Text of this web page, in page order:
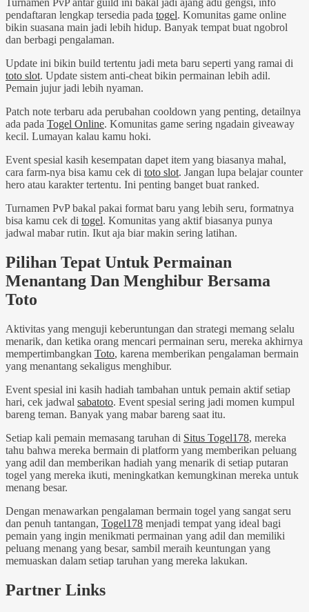
Turnamen PvP antar guild ini bakal jadi ajang adu gengsi, info
pendaftaran lengkap tersedia pada togel. Komunitas game online
bikin suasana main jadi lebih hidup. Banyak tempat buat ngobrol
dan berbagi pengalaman.
Update ini bikin build tertentu jadi meta baru seperti yang ramai di
toto slot. Update sistem anti-cheat bikin permainan lebih adil.
Pemain jujur jadi lebih nyaman.
Patch note terbaru ada perubahan cooldown yang penting, detailnya
ada pada Togel Online. Komunitas game sering ngadain giveaway
kecil. Lumayan kalau kamu hoki.
Event spesial kasih kesempatan dapet item yang biasanya mahal,
cara farm-nya bisa kamu cek di toto slot. Jangan lupa belajar counter
hero atau karakter tertentu. Ini penting banget buat ranked.
Turnamen PvP bakal pakai format baru yang lebih seru, formatnya
bisa kamu cek di togel. Komunitas yang aktif biasanya punya
jadwal mabar rutin. Ikut aja biar makin sering latihan.
Pilihan Tepat Untuk Permainan
Menantang Dan Menghibur Bersama
Toto
Aktivitas yang menguji keberuntungan dan strategi memang selalu
menarik, dan ketika orang mencari permainan seru, mereka akhirnya
mempertimbangkan Toto, karena memberikan pengalaman bermain
yang menantang sekaligus menghibur.
Event spesial ini kasih hadiah tambahan untuk pemain aktif setiap
hari, cek jadwal sabatoto. Event spesial sering jadi momen kumpul
bareng teman. Banyak yang mabar bareng saat itu.
Setiap kali pemain memasang taruhan di Situs Togel178, mereka
tahu bahwa mereka bermain di platform yang memberikan peluang
yang adil dan memberikan hadiah yang menarik di setiap putaran
togel yang mereka ikuti, meningkatkan kemungkinan mereka untuk
menang besar.
Dengan menawarkan pengalaman bermain togel yang sangat seru
dan penuh tantangan, Togel178 menjadi tempat yang ideal bagi
pemain yang ingin menikmati permainan yang adil dan memiliki
peluang menang yang besar, sambil meraih keuntungan yang
memuaskan dalam setiap taruhan yang mereka lakukan.
Partner Links